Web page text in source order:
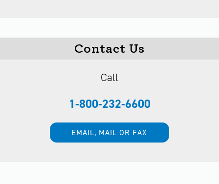
Contact Us
Call
1-800-232-6600
EMAIL, MAIL OR FAX